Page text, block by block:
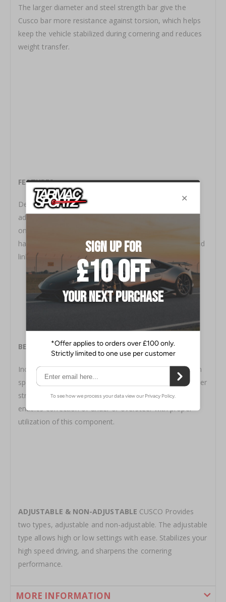
The larger diameter and steel strength bar give the
Cusco bar more resistance against torsion, which helps
keep the vehicle stabilized during cornering and reduces
weight transfer.
FEATURES
Designed for simple installation and set-up (if
adjustable). Solid or hollow internal structure. (Depends
on vehicle application) Can be used with factory
hardware or included Cusco hardware, bushings and end
links.
BENEFITS
Increased stability while cornering as well as during high
speed lane changes. Minimizes excessive shock absorber
stroke to enable a sharper handling characteristic. Also
enables correction of under or oversteer with proper
utilization of this component.
ADJUSTABLE & NON-ADJUSTABLE CUSCO Provides
two types, adjustable and non-adjustable. The adjustable
type allows high or low settings with ease. Stabilizes your
high speed driving, and sharpens the cornering
performance.
MORE INFORMATION